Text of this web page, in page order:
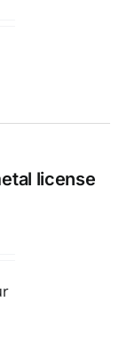
license